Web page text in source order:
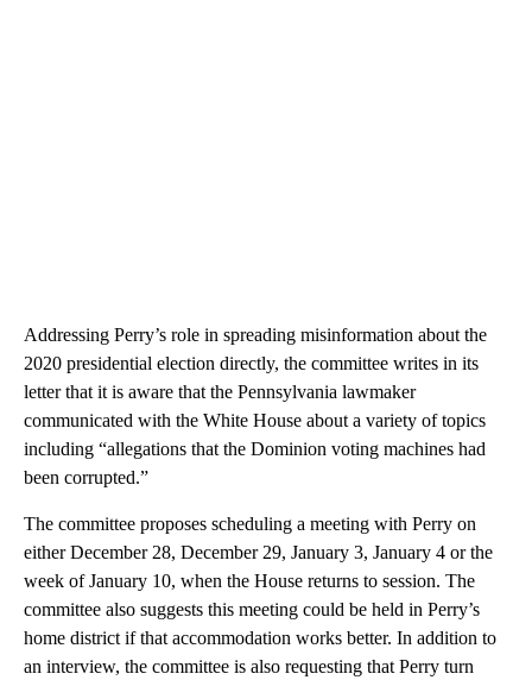
Addressing Perry’s role in spreading misinformation about the
2020 presidential election directly, the committee writes in its
letter that it is aware that the Pennsylvania lawmaker
communicated with the White House about a variety of topics
including “allegations that the Dominion voting machines had
been corrupted.”
The committee proposes scheduling a meeting with Perry on
either December 28, December 29, January 3, January 4 or the
week of January 10, when the House returns to session. The
committee also suggests this meeting could be held in Perry’s
home district if that accommodation works better. In addition to
an interview, the committee is also requesting that Perry turn